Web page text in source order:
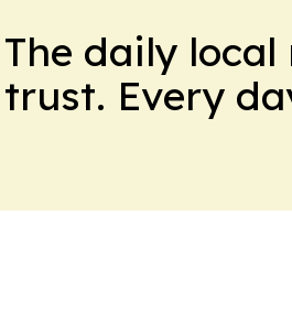
The daily
trust. Every